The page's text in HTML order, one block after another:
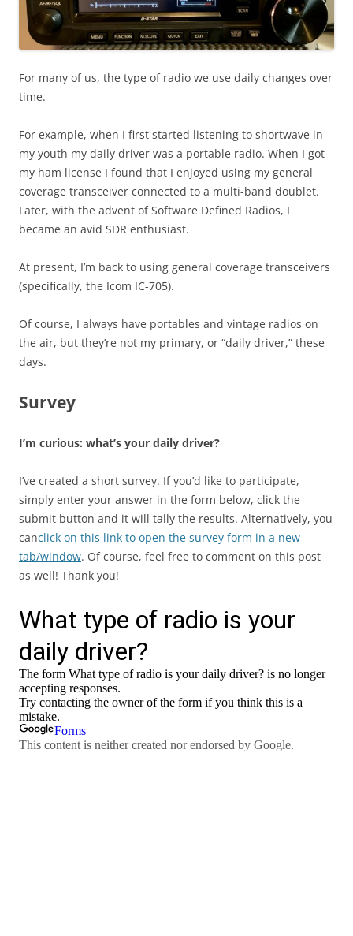
For many of us, the type of radio we use daily changes over
time.
For example, when I first started listening to shortwave in
my youth my daily driver was a portable radio. When I got
my ham license I found that I enjoyed using my general
coverage transceiver connected to a multi-band doublet.
Later, with the advent of Software Defined Radios, I
became an avid SDR enthusiast.
At present, I’m back to using general coverage transceivers
(specifically, the Icom IC-705).
Of course, I always have portables and vintage radios on
the air, but they’re not my primary, or “daily driver,” these
days.
Survey
I’m curious: what’s your daily driver?
I’ve created a short survey. If you’d like to participate,
simply enter your answer in the form below, click the
submit button and it will tally the results. Alternatively, you
canclick on this link to open the survey form in a new
tab/window. Of course, feel free to comment on this post
as well! Thank you!